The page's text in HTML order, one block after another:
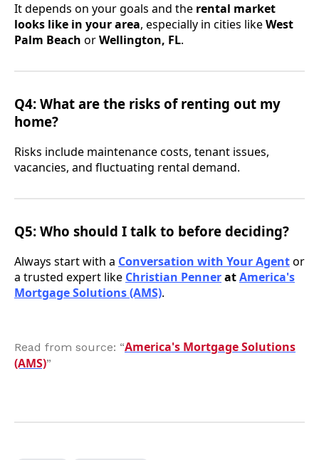
It depends on your goals and the rental market
looks like in your area, especially in cities likeWest
Palm Beach orWellington, FL.
Q4: What are the risks of renting out my
home?
Risks include maintenance costs, tenant issues,
vacancies, and fluctuating rental demand.
Q5: Who should I talk to before deciding?
Always start with a Conversation with Your Agentor
a trusted expert like Christian PenneratAmerica's
Mortgage Solutions (AMS).
Read from source: “America's Mortgage Solutions
(AMS)”